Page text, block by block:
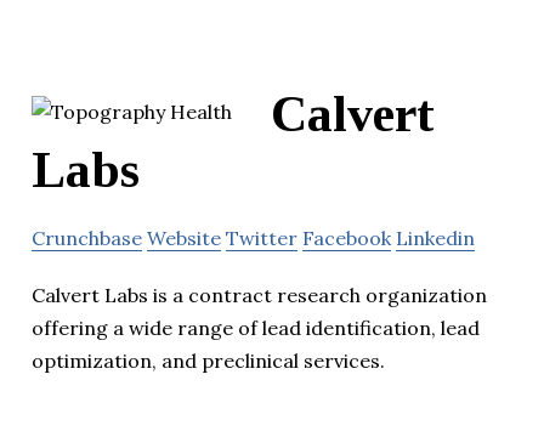
Calvert
Labs
Crunchbase Website Twitter Facebook Linkedin
Calvert Labs is a contract research organization
offering a wide range of lead identification, lead
optimization, and preclinical services.